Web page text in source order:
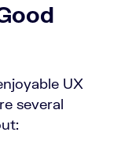
UX
several